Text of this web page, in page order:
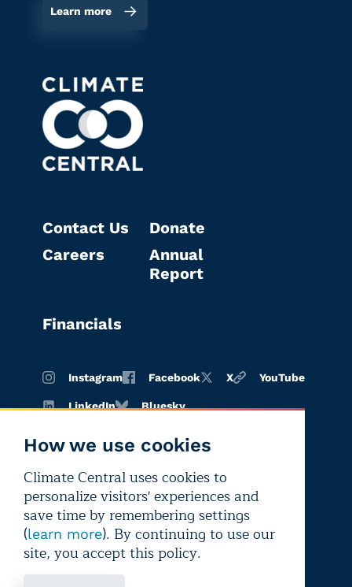
How we use cookies
Climate Central uses cookies to
personalize visitors' experiences and
save time by remembering settings
(learn more). By continuing to use our
site, you accept this policy.
Learn more
Contact Us
Careers
Donate
Annual
Report
Financials
Instagram Facebook X YouTube
LinkedIn Bluesky
Terms of
use
Privacy
policy
Editorial
independence